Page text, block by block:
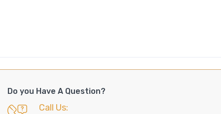
Do you Have A Question?
Call Us: